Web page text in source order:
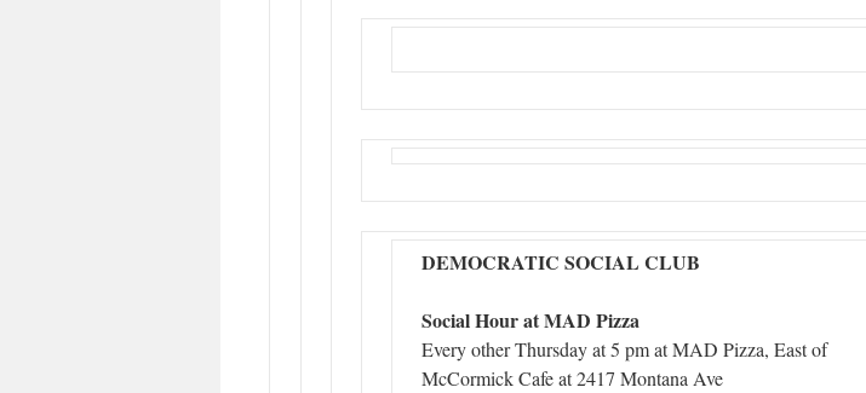
DEMOCRATIC SOCIAL CLUB
Social Hour at MAD Pizza
Every other Thursday at 5 pm at MAD Pizza, East of
McCormick Cafe at 2417 Montana Ave